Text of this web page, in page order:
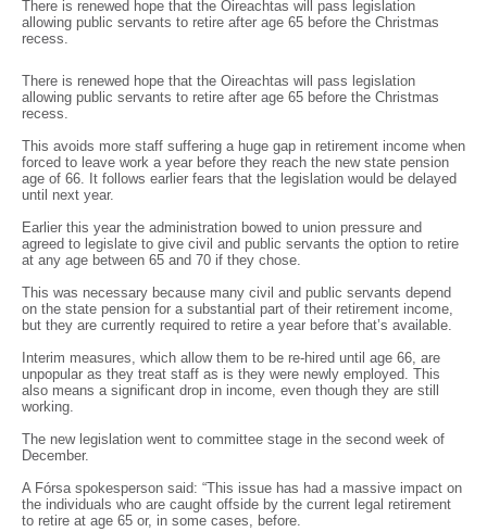
There is renewed hope that the Oireachtas will pass legislation
allowing public servants to retire after age 65 before the Christmas
recess.
There is renewed hope that the Oireachtas will pass legislation
allowing public servants to retire after age 65 before the Christmas
recess.
This avoids more staff suffering a huge gap in retirement income when
forced to leave work a year before they reach the new state pension
age of 66. It follows earlier fears that the legislation would be delayed
until next year.
Earlier this year the administration bowed to union pressure and
agreed to legislate to give civil and public servants the option to retire
at any age between 65 and 70 if they chose.
This was necessary because many civil and public servants depend
on the state pension for a substantial part of their retirement income,
but they are currently required to retire a year before that’s available.
Interim measures, which allow them to be re-hired until age 66, are
unpopular as they treat staff as is they were newly employed. This
also means a significant drop in income, even though they are still
working.
The new legislation went to committee stage in the second week of
December.
A Fórsa spokesperson said: “This issue has had a massive impact on
the individuals who are caught offside by the current legal retirement
to retire at age 65 or, in some cases, before.